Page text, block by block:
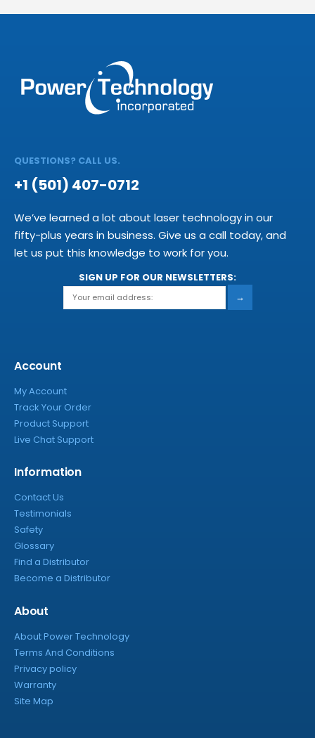
QUESTIONS? CALL US.
+1 (501) 407-0712
We’ve learned a lot about laser technology in our
fifty-plus years in business. Give us a call today, and
let us put this knowledge to work for you.
SIGN UP FOR OUR NEWSLETTERS:
→
Account
My Account
Track Your Order
Product Support
Live Chat Support
Information
Contact Us
Testimonials
Safety
Glossary
Find a Distributor
Become a Distributor
About
About Power Technology
Terms And Conditions
Privacy policy
Warranty
Site Map